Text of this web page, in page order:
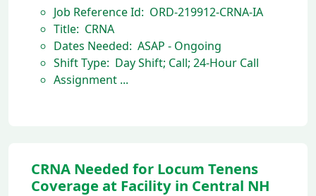
Job Reference Id: ORD-219912-CRNA-IA
Title: CRNA
Dates Needed: ASAP - Ongoing
Shift Type: Day Shift; Call; 24-Hour Call
Assignment ...
CRNA Needed for Locum Tenens
Coverage at Facility in Central NH